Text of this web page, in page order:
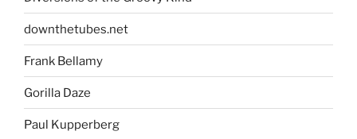
downthetubes.net
Frank Bellamy
Gorilla Daze
Paul Kupperberg